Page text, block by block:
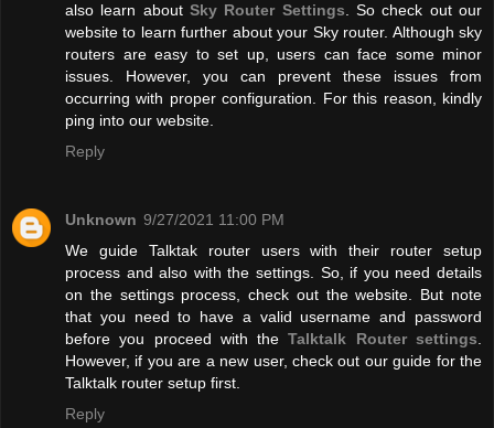
also learn about Sky Router Settings . So check out our
website to learn further about your Sky router. Although sky
routers are easy to set up, users can face some minor
issues. However, you can prevent these issues from
occurring with proper configuration. For this reason, kindly
ping into our website.
Reply
Unknown 9/27/2021 11:00 PM
We guide Talktak router users with their router setup
process and also with the settings. So, if you need details
on the settings process, check out the website. But note
that you need to have a valid username and password
before you proceed with theTalktalk Router settings
However, if you are a new user, check out our guide for the
Talktalk router setup first.
Reply